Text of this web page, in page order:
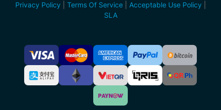
Privacy Policy Terms Of Service| Acceptable Use Policy
SLA
Accepted
Payment
Methods